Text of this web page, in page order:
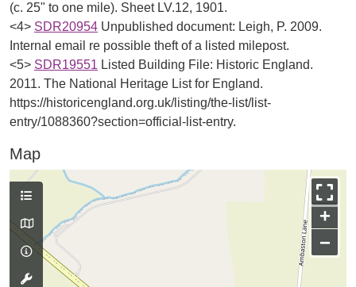
(c. 25" to one mile). Sheet LV.12, 1901.
<4> SDR20954 Unpublished document: Leigh, P. 2009.
Internal email re possible theft of a listed milepost.
<5> SDR19551 Listed Building File: Historic England.
2011. The National Heritage List for England.
https://historicengland.org.uk/listing/the-list/list-
entry/1088360?section=official-list-entry.
Map
+
−